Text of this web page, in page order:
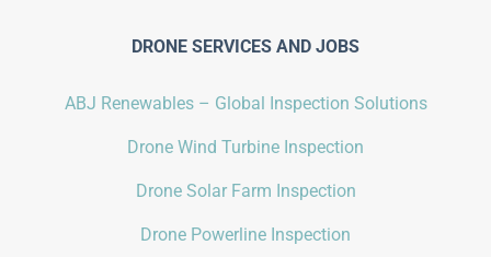
DRONE SERVICES AND JOBS
ABJ Renewables – Global Inspection Solutions
Drone Wind Turbine Inspection
Drone Solar Farm Inspection
Drone Powerline Inspection